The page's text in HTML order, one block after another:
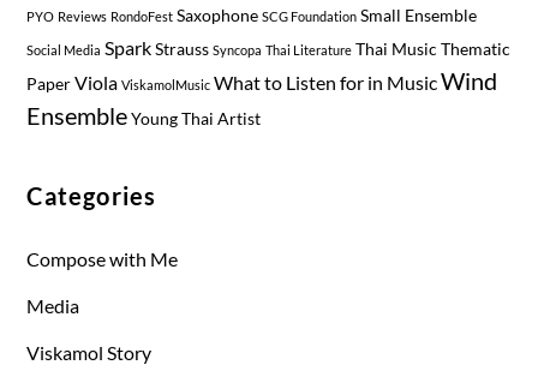
PYO Reviews RondoFest Saxophone SCG Foundation Small Ensemble
Social Media Spark Strauss Syncopa Thai Literature Thai Music Thematic
Paper Viola ViskamolMusic What to Listen for in MusicWind
Ensemble Young Thai Artist
Categories
Compose with Me
Media
Viskamol Story